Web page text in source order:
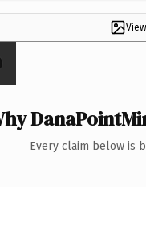
Every claim below is